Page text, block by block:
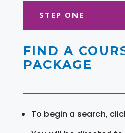
STEP ONE
FIND A
PACKAGE
To begin a search,